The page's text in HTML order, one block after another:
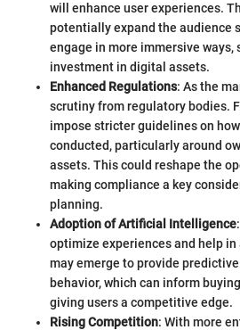
will enhance user experiences.
potentially expand the audience
engage in more immersive
investment in digital assets.
Enhanced Regulations: As the
scrutiny from regulatory bodies.
impose stricter guidelines on
conducted, particularly around
assets. This could reshape the
making compliance a key
planning.
Adoption of Artificial Intelligence
optimize experiences and help
may emerge to provide
behavior, which can inform
giving users a competitive edge.
Rising Competition: With more